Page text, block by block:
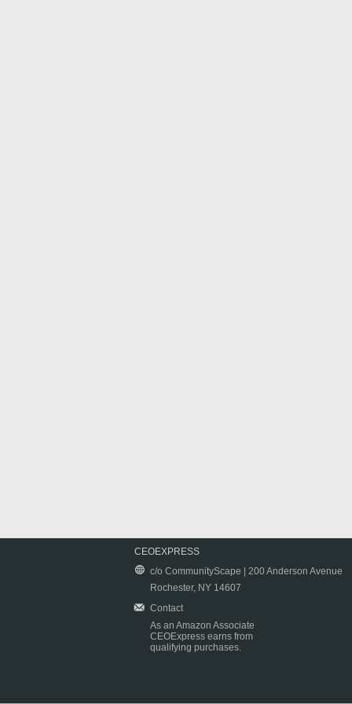
CEOEXPRESS
c/o CommunityScape | 200 Anderson Avenue
Rochester, NY 14607
Contact
As an Amazon Associate
CEOExpress earns from
qualifying purchases.